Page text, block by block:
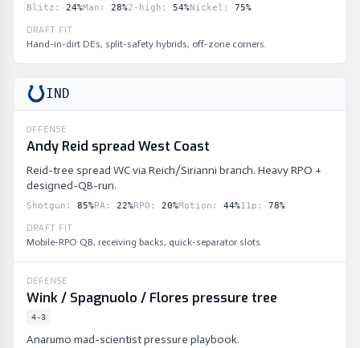
Blitz : 24%Man : 28%2-high : 54%Nickel : 75%
DRAFT FIT
Hand-in-dirt DEs, split-safety hybrids, off-zone corners.
IND
OFFENSE
Andy Reid spread West Coast
Reid-tree spread WC via Reich/Sirianni branch. Heavy RPO +
designed-QB-run.
Shotgun : 85%PA: 22%RPO : 20%Motion : 44%11p : 78%
DRAFT FIT
Mobile-RPO QB, receiving backs, quick-separator slots.
DEFENSE
Wink / Spagnuolo / Flores pressure tree
4-3
Anarumo mad-scientist pressure playbook.